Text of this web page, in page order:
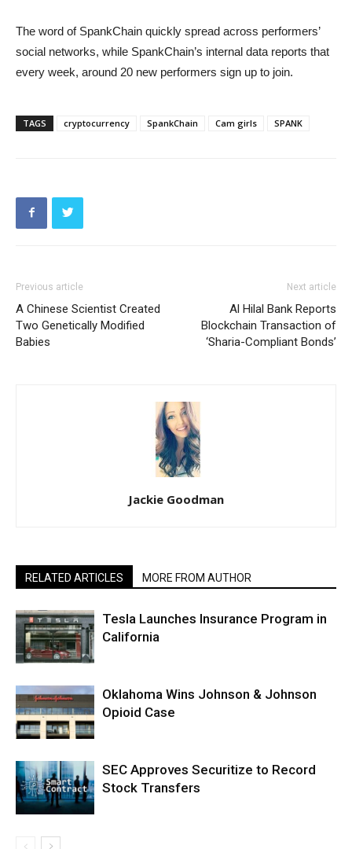
The word of SpankChain quickly spread across performers’
social networks, while SpankChain’s internal data reports that
every week, around 20 new performers sign up to join.
TAGS cryptocurrency SpankChain Cam girls SPANK
Previous article
A Chinese Scientist Created
Two Genetically Modified
Babies
Next article
Al Hilal Bank Reports
Blockchain Transaction of
‘Sharia-Compliant Bonds’
Jackie Goodman
RELATED ARTICLES MORE FROM AUTHOR
Tesla Launches Insurance Program in
California
Oklahoma Wins Johnson & Johnson
Opioid Case
SEC Approves Securitize to Record
Stock Transfers